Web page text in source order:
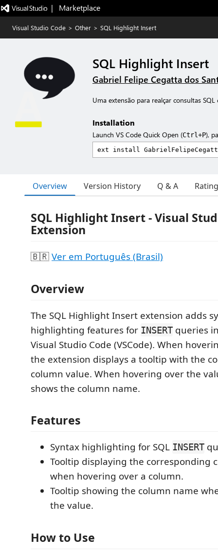
|   Marketplace
Visual Studio Code > Other > SQL Highlight Insert
SQL Highlight Insert
Gabriel Felipe Cegatta dos
Uma extensão para realçar consultas
Installation
Launch VS Code Quick Open (Ctrl+P),
Overview Version History Q & A
SQL Highlight Insert - Visual
Extension
🇧🇷Ver em Português (Brasil)
Overview
The SQL Highlight Insert extension adds
highlighting features for INSERT queries
Visual Studio Code (VSCode). When
the extension displays a tooltip with the
column value. When hovering over the
shows the column name.
Features
Syntax highlighting for SQL INSERT
Tooltip displaying the corresponding
when hovering over a column.
Tooltip showing the column name
the value.
How to Use